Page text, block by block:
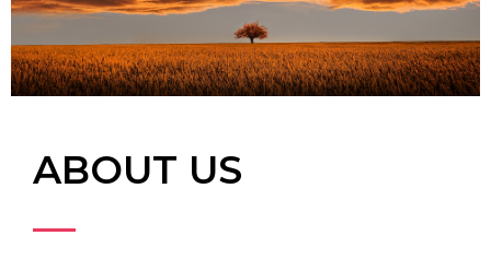
ABOUT US